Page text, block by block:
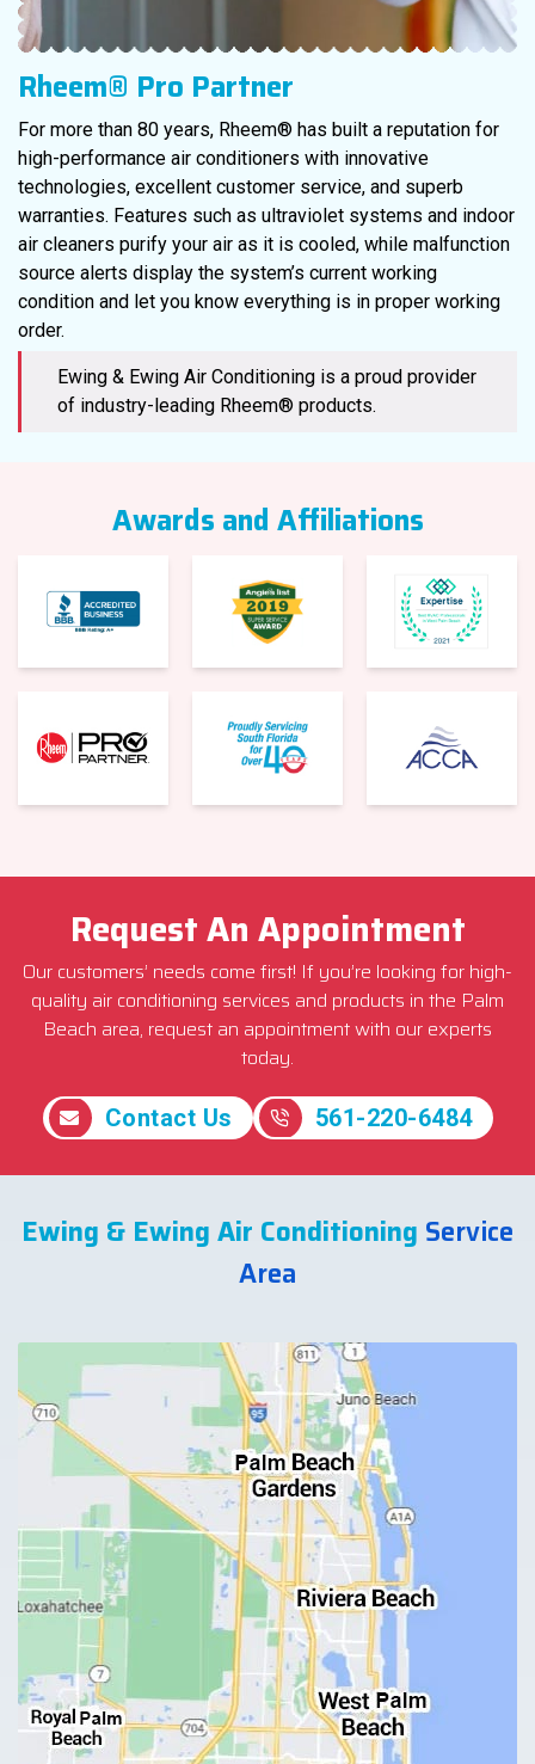
Rheem® Pro Partner
For more than 80 years, Rheem® has built a reputation for
high-performance air conditioners with innovative
technologies, excellent customer service, and superb
warranties. Features such as ultraviolet systems and indoor
air cleaners purify your air as it is cooled, while malfunction
source alerts display the system’s current working
condition and let you know everything is in proper working
order.
Ewing & Ewing Air Conditioning is a proud provider
of industry-leading Rheem® products.
Awards and Affiliations
Request An Appointment
Our customers’ needs come first! If you’re looking for high-
quality air conditioning services and products in the Palm
Beach area, request an appointment with our experts
today.
Contact Us 561-220-6484
Ewing & Ewing Air Conditioning Service
Area